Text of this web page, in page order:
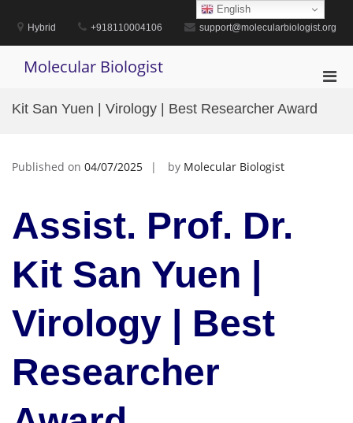
contentHybrid +918110004106 support@molecularbiologist.org
Molecular Biologist
Kit San Yuen | Virology | Best Researcher Award
Published on 04/07/2025 by Molecular Biologist
Assist. Prof. Dr.
Kit San Yuen |
Virology | Best
Researcher
English